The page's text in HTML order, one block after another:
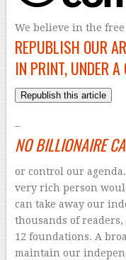
We believe in the
REPUBLISH OUR
IN PRINT, UNDER
Republish this article
–
NO BILLIONAIRE
or control our
very rich person
can take away our
thousands of
12 foundations. A
maintain our